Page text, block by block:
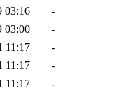
03:16
-
03:00
-
11:17
-
11:17
-
11:17
-